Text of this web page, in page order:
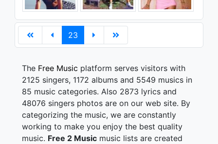
23
The Free Music platform serves visitors with
2125 singers, 1172 albums and 5549 musics in
85 music categories. Also 2873 lyrics and
48076 singers photos are on our web site. By
categorizing the music, we are constantly
working to make you enjoy the best quality
music. Free 2 Music music lists are created